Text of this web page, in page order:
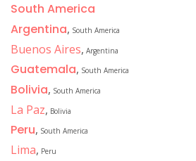
South America
Argentina, South America
Buenos Aires, Argentina
Guatemala, South America
Bolivia, South America
La Paz, Bolivia
Peru, South America
Lima, Peru